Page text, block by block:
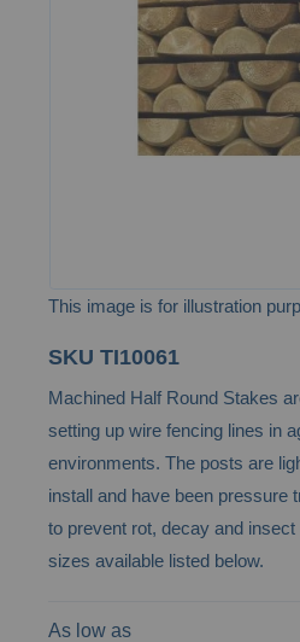
This image is for illustration
to
the
beginning
of
the
images
gallery
SKU TI10061
Machined Half Round Stakes
setting up wire fencing lines in
environments. The posts are
install and have been pressure
to prevent rot, decay and
sizes available listed below.
As low as